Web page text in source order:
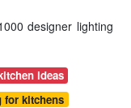
designer lighting
ideas
for kitchens